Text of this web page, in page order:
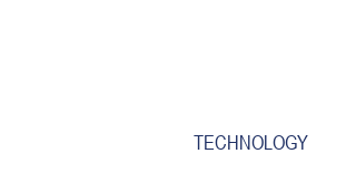
TECHNOLOGY